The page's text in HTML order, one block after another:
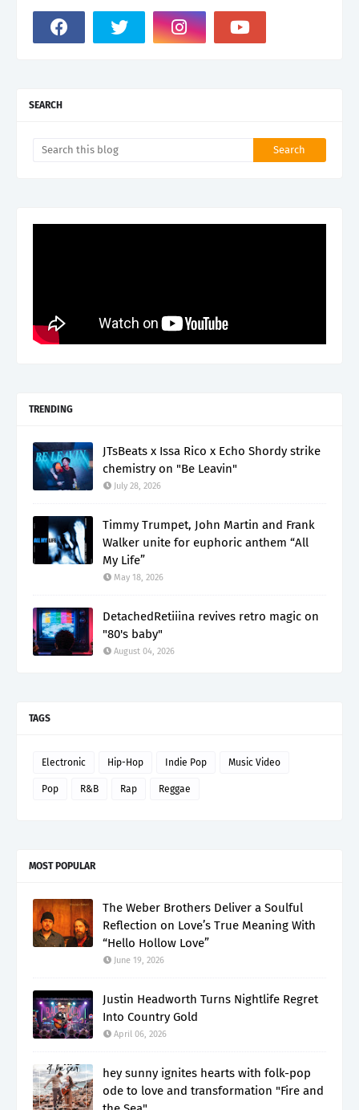
SEARCH
TRENDING
JTsBeats x Issa Rico x Echo Shordy strike
chemistry on "Be Leavin"
July 28, 2026
Timmy Trumpet, John Martin and Frank
Walker unite for euphoric anthem “All
My Life”
May 18, 2026
DetachedRetiiina revives retro magic on
"80's baby"
August 04, 2026
TAGS
Electronic Hip-Hop Indie Pop Music Video
Pop R&B Rap Reggae
MOST POPULAR
The Weber Brothers Deliver a Soulful
Reflection on Love’s True Meaning With
“Hello Hollow Love”
June 19, 2026
Justin Headworth Turns Nightlife Regret
Into Country Gold
April 06, 2026
hey sunny ignites hearts with folk-pop
ode to love and transformation "Fire and